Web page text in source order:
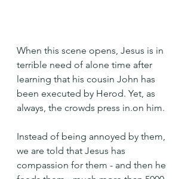
When this scene opens, Jesus is in
terrible need of alone time after
learning that his cousin John has
been executed by Herod. Yet, as
always, the crowds press in.on him.
Instead of being annoyed by them,
we are told that Jesus has
compassion for them - and then he